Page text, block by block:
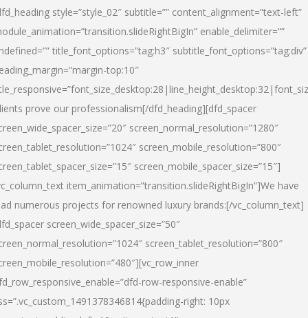
style=”style_02″ subtitle=”” content_alignment=”text-left”
enable_delimiter=””
title_font_options=”tag:h3″ subtitle_font_options=”tag:div”
top:10″
prove our professionalism[/dfd_heading][dfd_spacer
screen_normal_resolution=”1280″
screen_mobile_resolution=”800″
screen_mobile_spacer_size=”15″]
item_animation=”transition.slideRightBigIn”]We have
numerous projects for renowned luxury brands:[/vc_column_text]
screen_wide_spacer_size=”50″
screen_tablet_resolution=”800″
row-responsive-enable”
right: 10px